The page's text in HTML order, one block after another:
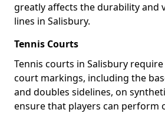
greatly affects the durability and
lines in Salisbury.
Tennis Courts
Tennis courts in Salisbury
court markings, including the
and doubles sidelines, on
ensure that players can perform